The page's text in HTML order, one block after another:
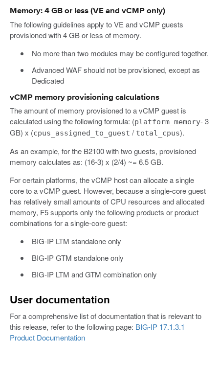
Memory: 4 GB or less (VE and vCMP only)
The following guidelines apply to VE and vCMP guests
provisioned with 4 GB or less of memory.
No more than two modules may be configured together.
Advanced WAF should not be provisioned, except as
Dedicated
vCMP memory provisioning calculations
The amount of memory provisioned to a vCMP guest is
calculated using the following formula: (platform_memory- 3
GB) x (cpus_assigned_to_guest / total_cpus).
As an example, for the B2100 with two guests, provisioned
memory calculates as: (16-3) x (2/4) ~= 6.5 GB.
For certain platforms, the vCMP host can allocate a single
core to a vCMP guest. However, because a single-core guest
has relatively small amounts of CPU resources and allocated
memory, F5 supports only the following products or product
combinations for a single-core guest:
BIG-IP LTM standalone only
BIG-IP GTM standalone only
BIG-IP LTM and GTM combination only
User documentation
For a comprehensive list of documentation that is relevant to
this release, refer to the following page: BIG-IP 17.1.3.1
Product Documentation